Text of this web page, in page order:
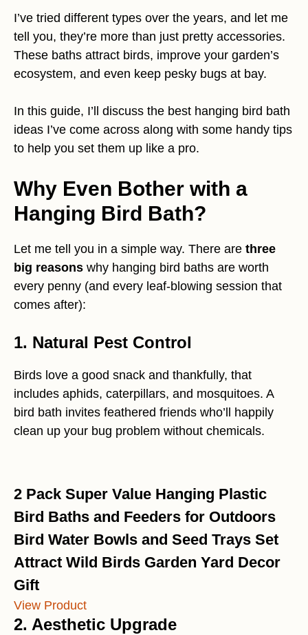
I’ve tried different types over the years, and let me
tell you, they’re more than just pretty accessories.
These baths attract birds, improve your garden’s
ecosystem, and even keep pesky bugs at bay.
In this guide, I’ll discuss the best hanging bird bath
ideas I’ve come across along with some handy tips
to help you set them up like a pro.
Why Even Bother with a
Hanging Bird Bath?
Let me tell you in a simple way. There are three
big reasons why hanging bird baths are worth
every penny (and every leaf-blowing session that
comes after):
1. Natural Pest Control
Birds love a good snack and thankfully, that
includes aphids, caterpillars, and mosquitoes. A
bird bath invites feathered friends who’ll happily
clean up your bug problem without chemicals.
2 Pack Super Value Hanging Plastic
Bird Baths and Feeders for Outdoors
Bird Water Bowls and Seed Trays Set
Attract Wild Birds Garden Yard Decor
Gift
View Product
2. Aesthetic Upgrade